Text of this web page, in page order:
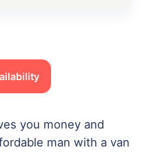
you money and
man with a van